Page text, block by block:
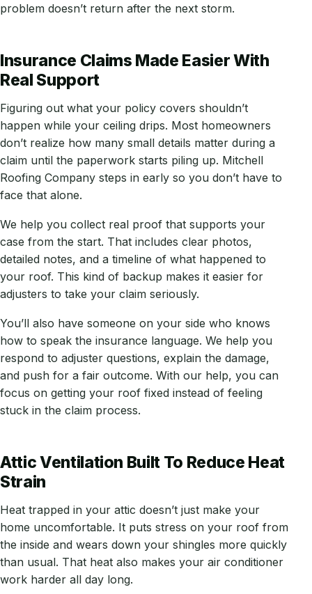
problem doesn’t return after the next storm.
Insurance Claims Made Easier With
Real Support
Figuring out what your policy covers shouldn’t
happen while your ceiling drips. Most homeowners
don’t realize how many small details matter during a
claim until the paperwork starts piling up. Mitchell
Roofing Company steps in early so you don’t have to
face that alone.
We help you collect real proof that supports your
case from the start. That includes clear photos,
detailed notes, and a timeline of what happened to
your roof. This kind of backup makes it easier for
adjusters to take your claim seriously.
You’ll also have someone on your side who knows
how to speak the insurance language. We help you
respond to adjuster questions, explain the damage,
and push for a fair outcome. With our help, you can
focus on getting your roof fixed instead of feeling
stuck in the claim process.
Attic Ventilation Built To Reduce Heat
Strain
Heat trapped in your attic doesn’t just make your
home uncomfortable. It puts stress on your roof from
the inside and wears down your shingles more quickly
than usual. That heat also makes your air conditioner
work harder all day long.